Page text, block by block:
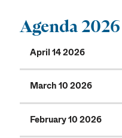
Agenda 2026
April 14 2026
March 10 2026
February 10 2026